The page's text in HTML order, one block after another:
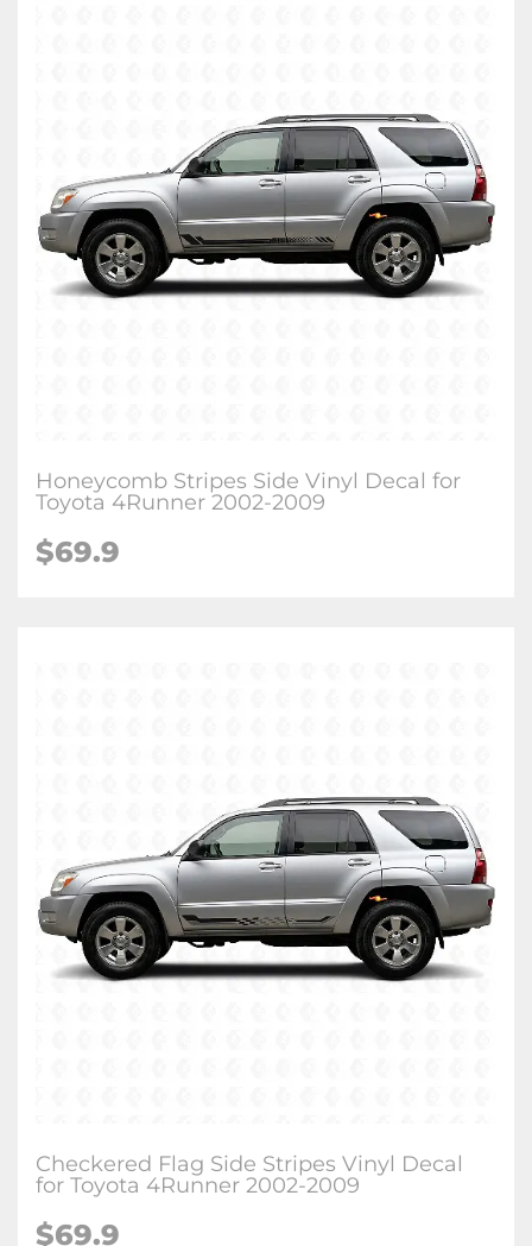
Honeycomb Stripes Side Vinyl Decal for
Toyota 4Runner 2002-2009
$69.9
Checkered Flag Side Stripes Vinyl Decal
for Toyota 4Runner 2002-2009
$69.9